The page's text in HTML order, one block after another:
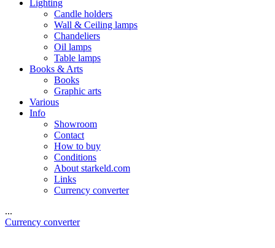
Lighting
Candle holders
Wall & Ceiling lamps
Chandeliers
Oil lamps
Table lamps
Books & Arts
Books
Graphic arts
Various
Info
Showroom
Contact
How to buy
Conditions
About starkeld.com
Links
Currency converter
...
Currency converter